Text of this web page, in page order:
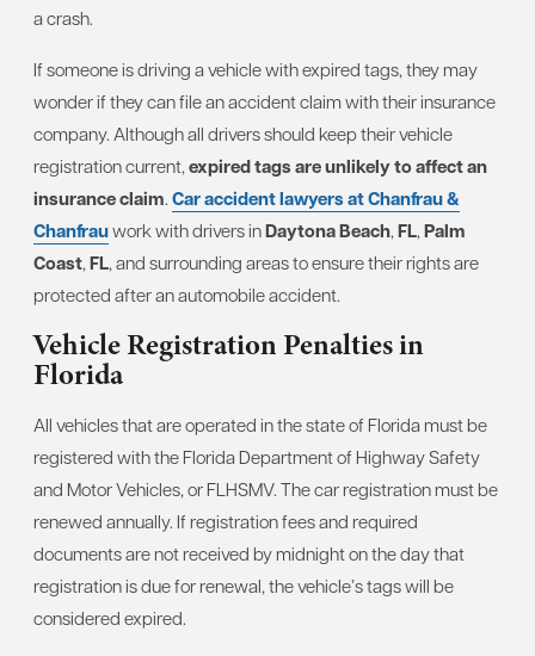
a crash.
If someone is driving a vehicle with expired tags, they may
wonder if they can file an accident claim with their insurance
company. Although all drivers should keep their vehicle
registration current,expired tags are unlikely to affect an
insurance claim. Car accident lawyers at Chanfrau &
Chanfrauwork with drivers inDaytona Beach,FL,Palm
Coast,FL, and surrounding areas to ensure their rights are
protected after an automobile accident.
Vehicle Registration Penalties in
Florida
All vehicles that are operated in the state of Florida must be
registered with the Florida Department of Highway Safety
and Motor Vehicles, or FLHSMV. The car registration must be
renewed annually. If registration fees and required
documents are not received by midnight on the day that
registration is due for renewal, the vehicle’s tags will be
considered expired.